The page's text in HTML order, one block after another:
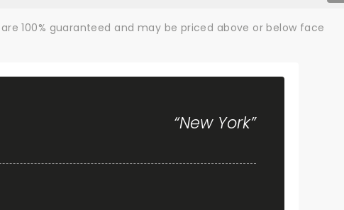
100% guaranteed and may be priced above or below face
“New York”